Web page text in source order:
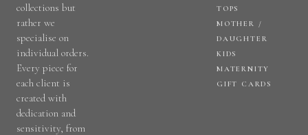
collections but
rather we
specialise on
individual orders.
Every piece for
each client is
created with
dedication and
sensitivity, from
TOPS
MOTHER /
DAUGHTER
KIDS
MATERNITY
GIFT CARDS